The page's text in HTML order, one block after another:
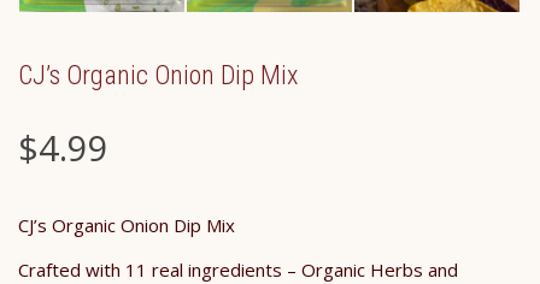
CJ’s Organic Onion Dip Mix
$4.99
CJ’s Organic Onion Dip Mix
Crafted with 11 real ingredients – Organic Herbs and